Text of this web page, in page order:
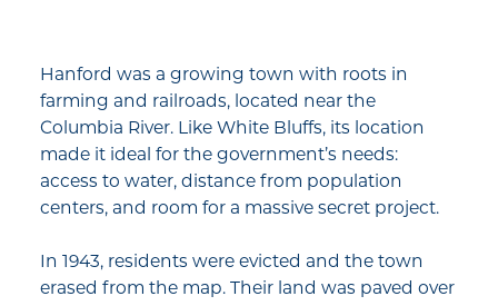
Hanford was a growing town with roots in
farming and railroads, located near the
Columbia River. Like White Bluffs, its location
made it ideal for the government’s needs:
access to water, distance from population
centers, and room for a massive secret project.
In 1943, residents were evicted and the town
erased from the map. Their land was paved over